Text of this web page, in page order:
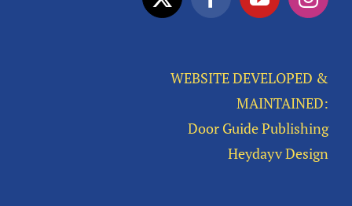
WEBSITE DEVELOPED &
MAINTAINED:
Door Guide Publishing
Heydayv Design